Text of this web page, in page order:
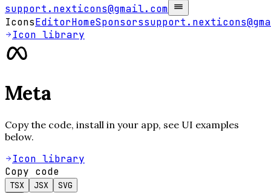
support.nexticons@gmail.com
IconsEditorHomeSponsors
Icon library
Meta
Copy the code, install in your app, see UI examples
below.
Icon library
Copy code
TSX JSX SVG